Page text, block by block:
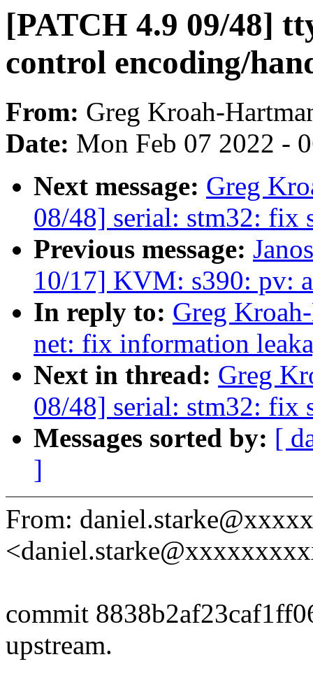
[PATCH 4.9 09/48]
control encoding/
From: Greg Kroah-
Date: Mon Feb 07 2022 -
Next message: Greg
08/48] serial: stm32: fix
Previous message:
10/17] KVM: s390: pv:
In reply to: Greg
net: fix information
Next in thread: Greg
08/48] serial: stm32: fix
Messages sorted by: [
]
From:
commit
upstream.